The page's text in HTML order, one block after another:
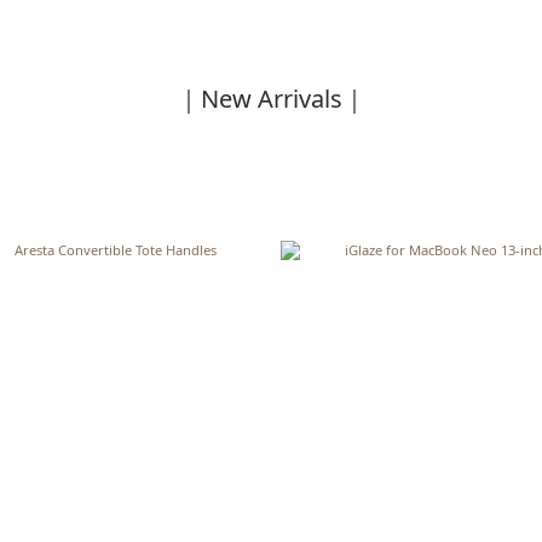
｜New Arrivals｜